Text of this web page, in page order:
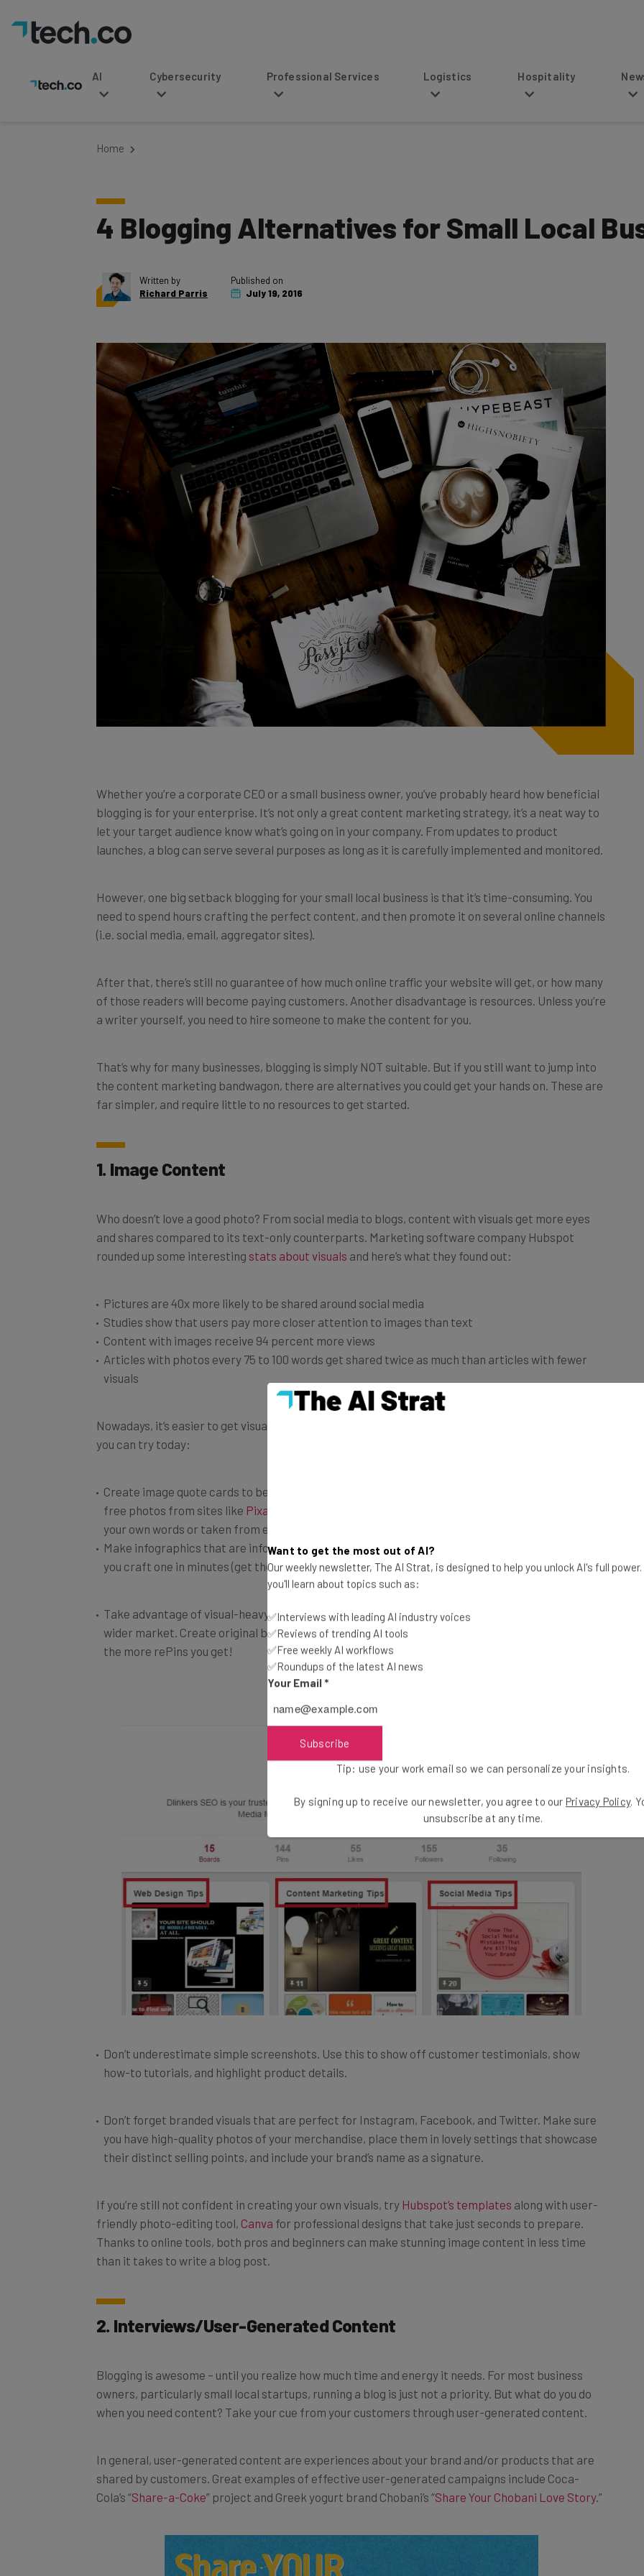
Cybersecurity Professional Services Logistics Hospitality
4 Blogging Alternatives for Small Local
Richard Parris
July 19, 2016
blogging is for your enterprise. It’s not only a great content marketing strategy, it’s a neat way to
let your target audience know what’s going on in your company. From updates to product
launches, a blog can serve several purposes as long as it is carefully implemented and monitored.
need to spend hours crafting the perfect content, and then promote it on several online channels
(i.e. social media, email, aggregator sites).
of those readers will become paying customers. Another disadvantage is resources. Unless you’re
a writer yourself, you need to hire someone to make the content for you.
the content marketing bandwagon, there are alternatives you could get your hands on. These are
far simpler, and require little to no resources to get started.
1. Image Content
and shares compared to its text-only counterparts. Marketing software company Hubspot
rounded up some interestingstats about visualsand here’s what they found out:
Studies show that users pay more closer attention to images than text
Content with images receive 94 percent more views
Articles with photos every 75 to 100 words get shared twice as much than articles with fewer
visuals
Nowadays, it’s easier to get visual content for your online marketing needs. Here are a few ideas
you can try today:
free photos from sites likePixabay
your own words or taken from entrepreneurs you admire.
Make infographics that are informative yet beautiful. Free online tools like
you craft one in minutes (get their premium version to unlock more features).
wider market. Create original boards and slowly build your following over time. The more you Pin,
the more rePins you get!
how-to tutorials, and highlight product details.
you have high-quality photos of your merchandise, place them in lovely settings that showcase
their distinct selling points, and include your brand’s name as a signature.
friendly photo-editing tool,Canvafor professional designs that take just seconds to prepare.
Thanks to online tools, both pros and beginners can make stunning image content in less time
than it takes to write a blog post.
2. Interviews/User-Generated Content
owners, particularly small local startups, running a blog is just not a priority. But what do you do
when you need content? Take your cue from your customers through user-generated content.
shared by customers. Great examples of effective user-generated campaigns include Coca-
Cola’s “Share-a-Coke” project and Greek yogurt brand Chobani’s “Share Your Chobani Love Story
Want to get the most out of AI?
Our weekly newsletter, The AI Strat, is designed to help you unlock AI's full
you'll learn about topics such as:
✅Interviews with leading AI industry voices
✅Reviews of trending AI tools
✅Free weekly AI workflows
✅Roundups of the latest AI news
Your Email *
Subscribe
Tip: use your work email so we can personalize your insights.
By signing up to receive our newsletter, you agree to our Privacy Policy.
unsubscribe at any time.